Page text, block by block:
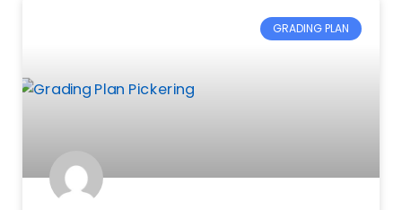
GRADING PLAN